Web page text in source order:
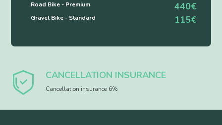
Road Bike - Premium 440€
Gravel Bike - Standard 115€
CANCELLATION INSURANCE
Cancellation insurance 6%